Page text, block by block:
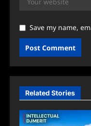
Save my name,
Related Stories